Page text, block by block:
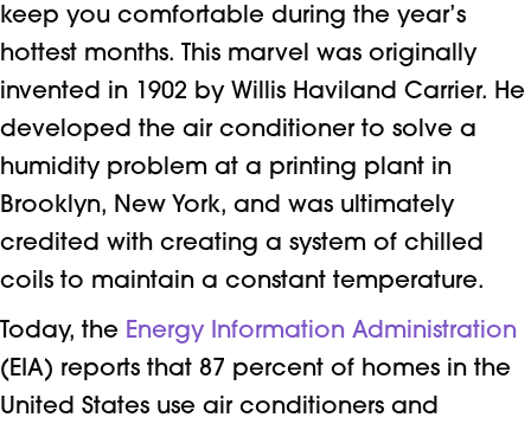
keep you comfortable during the year’s
hottest months. This marvel was originally
invented in 1902 by Willis Haviland Carrier. He
developed the air conditioner to solve a
humidity problem at a printing plant in
Brooklyn, New York, and was ultimately
credited with creating a system of chilled
coils to maintain a constant temperature.
Today, the Energy Information Administration
(EIA) reports that 87 percent of homes in the
United States use air conditioners and